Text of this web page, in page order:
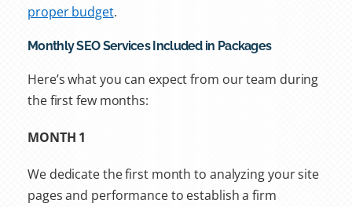
proper budget.
Monthly SEO Services Included in Packages
Here’s what you can expect from our team during
the first few months:
MONTH 1
We dedicate the first month to analyzing your site
pages and performance to establish a firm